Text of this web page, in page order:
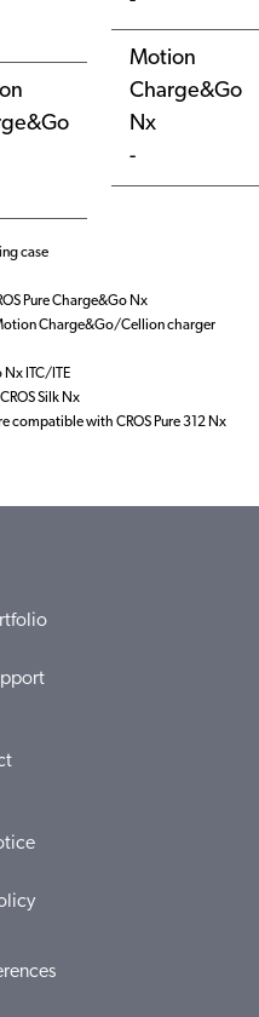
Motion
Charge&Go
Nx
-
case
Pure Charge&Go Nx
Charge&Go/Cellion charger
ITC/ITE
Silk Nx
compatible with CROS Pure 312 Nx